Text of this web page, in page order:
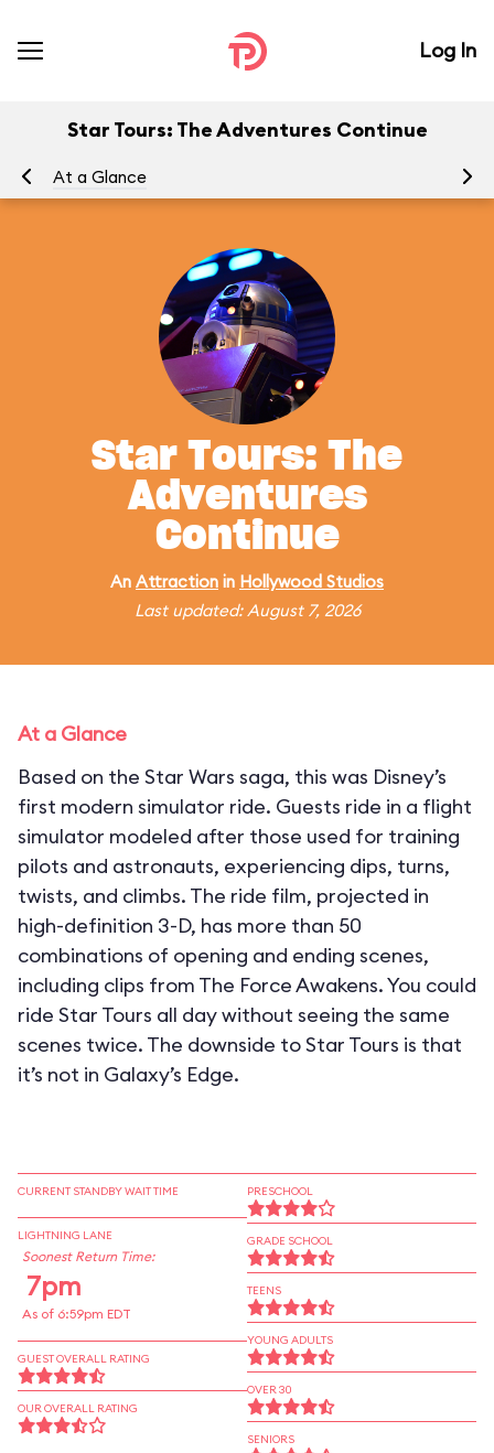
Log In
Star Tours: The Adventures Continue
At a Glance
Star Tours: The
Adventures
Continue
An Attraction in Hollywood Studios
Last updated: August 7, 2026
At a Glance
Based on the Star Wars saga, this was Disney’s
first modern simulator ride. Guests ride in a flight
simulator modeled after those used for training
pilots and astronauts, experiencing dips, turns,
twists, and climbs. The ride film, projected in
high-definition 3-D, has more than 50
combinations of opening and ending scenes,
including clips from The Force Awakens. You could
ride Star Tours all day without seeing the same
scenes twice. The downside to Star Tours is that
it’s not in Galaxy’s Edge.
CURRENT STANDBY WAIT TIME
LIGHTNING LANE
Soonest Return Time:
7pm
As of 6:59pm EDT
GUEST OVERALL RATING
OUR OVERALL RATING
PRESCHOOL
GRADE SCHOOL
TEENS
YOUNG ADULTS
OVER 30
SENIORS